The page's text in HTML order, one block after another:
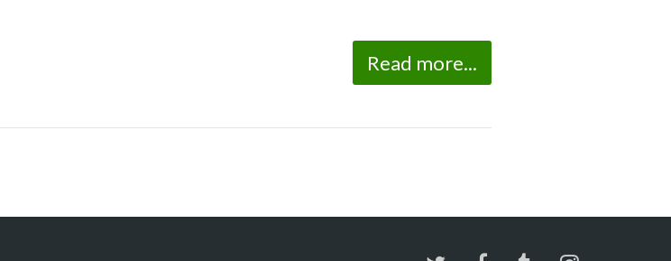
Read more...